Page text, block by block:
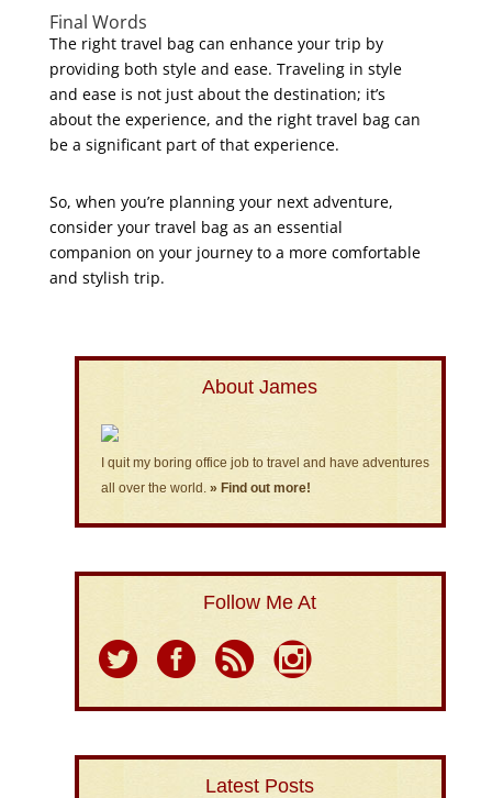
Final Words
The right travel bag can enhance your trip by
providing both style and ease. Traveling in style
and ease is not just about the destination; it’s
about the experience, and the right travel bag can
be a significant part of that experience.
So, when you’re planning your next adventure,
consider your travel bag as an essential
companion on your journey to a more comfortable
and stylish trip.
About James
I quit my boring office job to travel and have adventures
all over the world. » Find out more!
Follow Me At
Latest Posts